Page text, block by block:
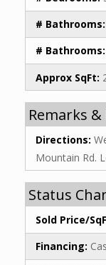
# Bathrooms:
# Bathrooms:
Approx SqFt:
Remarks &
Directions:
Mountain Rd.
Status
Sold Price/
Financing: